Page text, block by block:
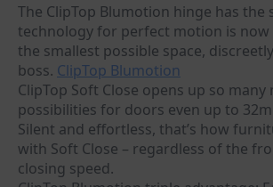
The ClipTop Blumotion hinge has the
technology for perfect motion is
the smallest possible space,
boss. ClipTop Blumotion
ClipTop Soft Close opens up so
possibilities for doors even up to
Silent and effortless, that’s how
with Soft Close – regardless of the
closing speed.